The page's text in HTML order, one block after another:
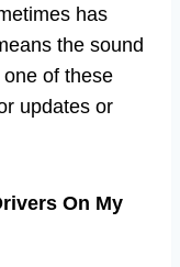
has
the sound
of these
updates or
On My